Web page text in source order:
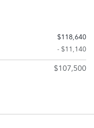
$118,640
- $11,140
$107,500